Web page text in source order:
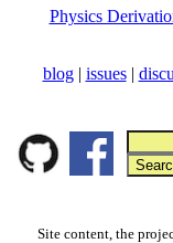
Physics
blog | issues|
Site content, the